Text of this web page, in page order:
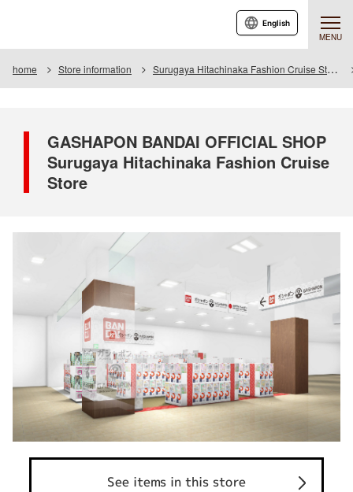
MENU
English
home Store information Surugaya Hitachinaka Fashion Cruise Store
GASHAPON BANDAI OFFICIAL SHOP
Surugaya Hitachinaka Fashion Cruise
Store
See items in this store